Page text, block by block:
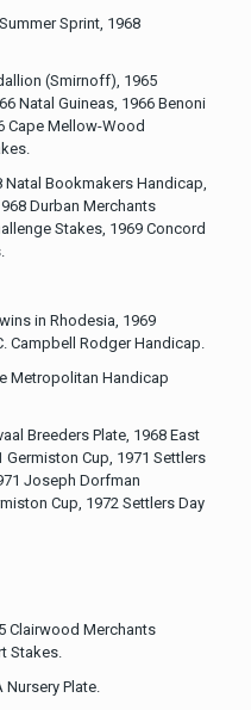
Sprint, 1968
(Smirnoff), 1965
Natal Guineas, 1966 Benoni
Cape Mellow-Wood
Natal Bookmakers Handicap,
Durban Merchants
Stakes, 1969 Concord
in Rhodesia, 1969
Campbell Rodger Handicap.
Metropolitan Handicap
Breeders Plate, 1968 East
Cup, 1971 Settlers
Joseph Dorfman
Cup, 1972 Settlers Day
Clairwood Merchants
Stakes.
Nursery Plate.